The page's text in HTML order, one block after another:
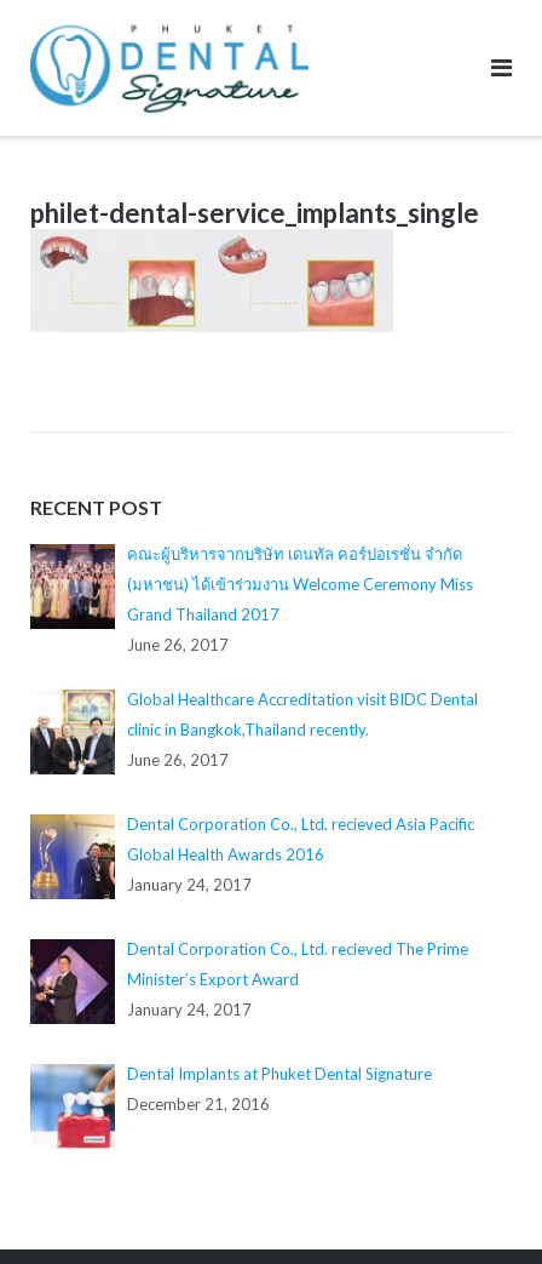
content
philet-dental-service_implants_single
RECENT POST
คณะผู้บริหารจากบริษัท เดนทัล คอร์ปอเรชั่น จำกัด
(มหาชน) ได้เข้าร่วมงาน Welcome Ceremony Miss
Grand Thailand 2017
June 26, 2017
Global Healthcare Accreditation visit BIDC Dental
clinic in Bangkok,Thailand recently.
June 26, 2017
Dental Corporation Co., Ltd. recieved Asia Pacific
Global Health Awards 2016
January 24, 2017
Dental Corporation Co., Ltd. recieved The Prime
Minister’s Export Award
January 24, 2017
Dental Implants at Phuket Dental Signature
December 21, 2016